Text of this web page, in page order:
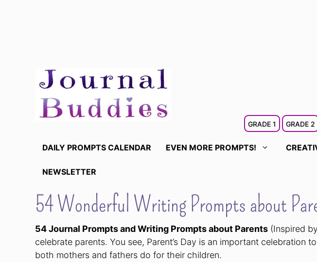
content
GRADE 1 GRADE 2
DAILY PROMPTS CALENDAR EVEN MORE PROMPTS!
NEWSLETTER
54 Wonderful Writing Prompts about
54 Journal Prompts and Writing Prompts about Parents (Inspired
celebrate parents. You see, Parent’s Day is an important celebration
both mothers and fathers do for their children.